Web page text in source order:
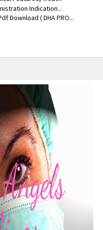
Indication...
Download ( DHA PRO...